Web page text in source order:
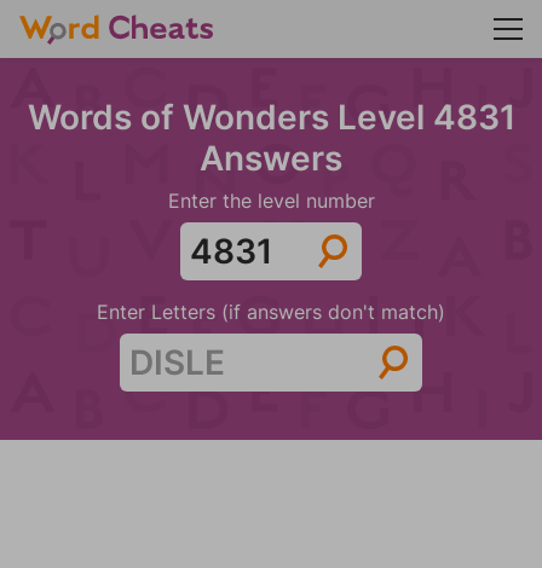
Words of Wonders Level 4831
Answers
Enter the level number
Enter Letters (if answers don't match)